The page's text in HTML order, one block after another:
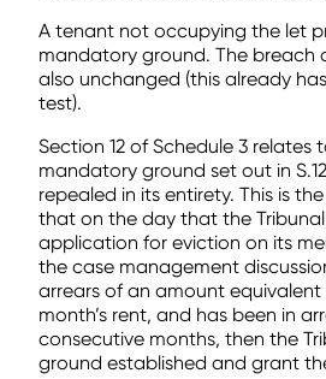
A tenant not occupying the let
mandatory ground. The breach
also unchanged (this already
test).
Section 12 of Schedule 3 relates
mandatory ground set out in
repealed in its entirety. This is
that on the day that the
application for eviction on its
the case management
arrears of an amount
month’s rent, and has been in
consecutive months, then the
ground established and grant